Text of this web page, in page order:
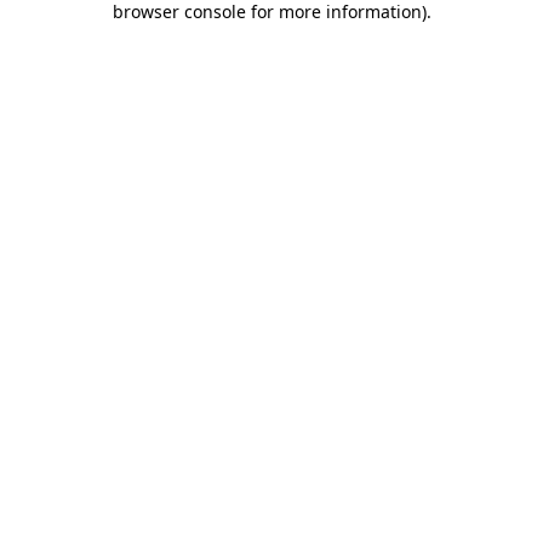
browser console for more information).